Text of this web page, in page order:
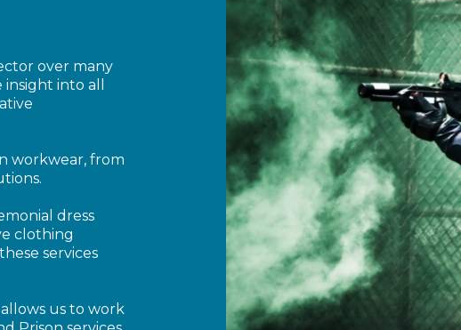
over many
into all
workwear, from
dress
clothing
services
us to work